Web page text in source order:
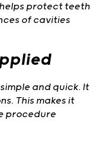
protect teeth
of cavities
and quick. It
This makes it
procedure